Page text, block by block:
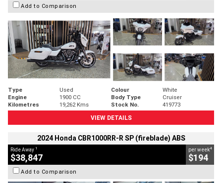
Add to Comparison
Type Used Colour
White
Engine
1900 CC Body Type
Cruiser
Kilometres
19,262 Kms Stock No.
419773
VIEW DETAILS
2024 Honda CBR1000RR-R SP (fireblade) ABS
Ride Away 1
$38,847
per week4
$194
Add to Comparison